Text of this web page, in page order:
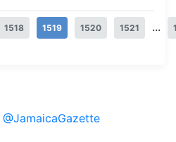
1518 1519 1520 1521 ...
@JamaicaGazette